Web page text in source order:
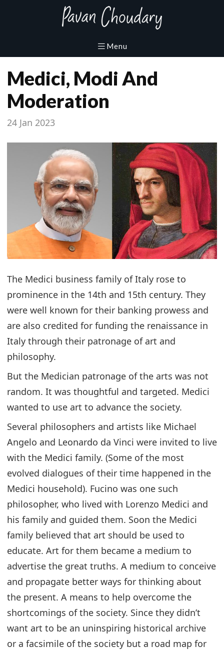
Medici, Modi And
Moderation
24 Jan 2023
The Medici business family of Italy rose to
prominence in the 14th and 15th century. They
were well known for their banking prowess and
are also credited for funding the renaissance in
Italy through their patronage of art and
philosophy.
But the Medician patronage of the arts was not
random. It was thoughtful and targeted. Medici
wanted to use art to advance the society.
Several philosophers and artists like Michael
Angelo and Leonardo da Vinci were invited to live
with the Medici family. (Some of the most
evolved dialogues of their time happened in the
Medici household). Fucino was one such
philosopher, who lived with Lorenzo Medici and
his family and guided them. Soon the Medici
family believed that art should be used to
educate. Art for them became a medium to
advertise the great truths. A medium to conceive
and propagate better ways for thinking about
the present. A means to help overcome the
shortcomings of the society. Since they didn’t
want art to be an uninspiring historical archive
or a facsimile of the society but a road map for